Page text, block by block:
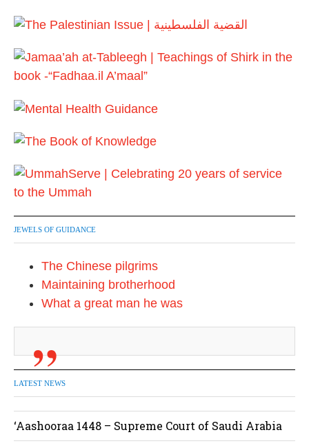
JEWELS OF GUIDANCE
The Chinese pilgrims
Maintaining brotherhood
What a great man he was
LATEST NEWS
‘Aashooraa 1448 – Supreme Court of Saudi Arabia